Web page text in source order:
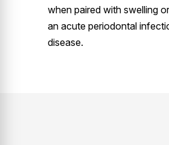
when paired with swelling
an acute periodontal
disease.